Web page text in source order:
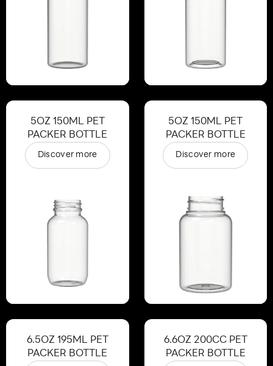
5OZ 150ML PET
PACKER BOTTLE
Discover more
5OZ 150ML PET
PACKER BOTTLE
Discover more
6.5OZ 195ML PET
PACKER BOTTLE
6.6OZ 200CC PET
PACKER BOTTLE